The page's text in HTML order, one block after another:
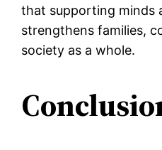
that supporting minds
strengthens families,
society as a whole.